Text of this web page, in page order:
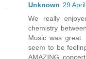
Unknown 29
We really
chemistry
Music was
seem to be
AMAZING